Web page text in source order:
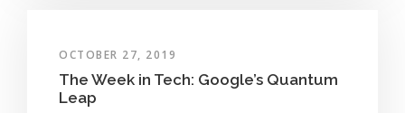
OCTOBER 27, 2019
The Week in Tech: Google’s Quantum
Leap